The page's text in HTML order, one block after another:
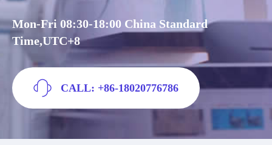
Mon-Fri 08:30-18:00 China Standard
Time,UTC+8
CALL: +86-18020776786